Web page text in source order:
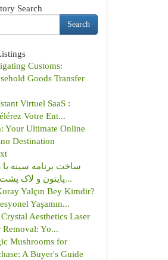
Search
Search
Customs:
Goods Transfer
Virtuel SaaS :
Votre Ent...
Your Ultimate Online
Destination
ساخت برنامه سینه با
پایتون و لاک پشت: کتا...
Yalçın Bey Kimdir?
Yaşamın...
Aesthetics Laser
Removal: Yo...
Mushrooms for
A Buyer's Guide